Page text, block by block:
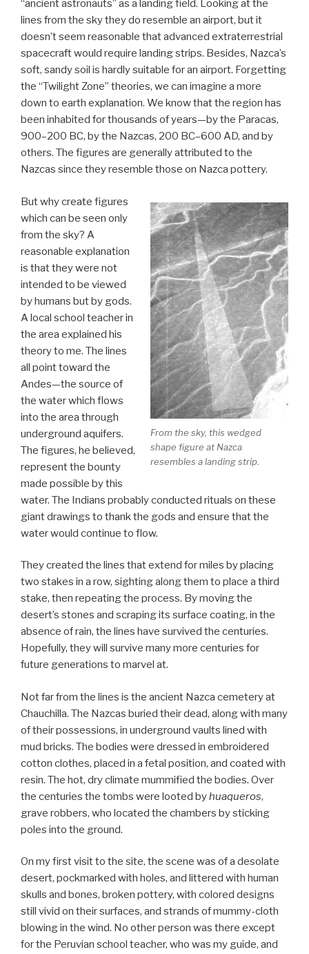
“ancient astronauts” as a landing field. Looking at the
lines from the sky they do resemble an airport, but it
doesn’t seem reasonable that advanced extraterrestrial
spacecraft would require landing strips. Besides, Nazca’s
soft, sandy soil is hardly suitable for an airport. Forgetting
the “Twilight Zone” theories, we can imagine a more
down to earth explanation. We know that the region has
been inhabited for thousands of years—by the Paracas,
900–200 BC, by the Nazcas, 200 BC–600 AD, and by
others. The figures are generally attributed to the
Nazcas since they resemble those on Nazca pottery.
From the sky, this wedged
shape figure at Nazca
resembles a landing strip.
But why create figures
which can be seen only
from the sky? A
reasonable explanation
is that they were not
intended to be viewed
by humans but by gods.
A local school teacher in
the area explained his
theory to me. The lines
all point toward the
Andes—the source of
the water which flows
into the area through
underground aquifers.
The figures, he believed,
represent the bounty
made possible by this
water. The Indians probably conducted rituals on these
giant drawings to thank the gods and ensure that the
water would continue to flow.
They created the lines that extend for miles by placing
two stakes in a row, sighting along them to place a third
stake, then repeating the process. By moving the
desert’s stones and scraping its surface coating, in the
absence of rain, the lines have survived the centuries.
Hopefully, they will survive many more centuries for
future generations to marvel at.
Not far from the lines is the ancient Nazca cemetery at
Chauchilla. The Nazcas buried their dead, along with many
of their possessions, in underground vaults lined with
mud bricks. The bodies were dressed in embroidered
cotton clothes, placed in a fetal position, and coated with
resin. The hot, dry climate mummified the bodies. Over
the centuries the tombs were looted byhuaqueros,
grave robbers, who located the chambers by sticking
poles into the ground.
On my first visit to the site, the scene was of a desolate
desert, pockmarked with holes, and littered with human
skulls and bones, broken pottery, with colored designs
still vivid on their surfaces, and strands of mummy-cloth
blowing in the wind. No other person was there except
for the Peruvian school teacher, who was my guide, and